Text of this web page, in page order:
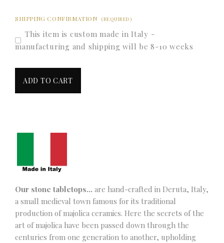
SHIPPING CONFIRMATION (REQUIRED)
This item is custom made in Italy -
manufacturing and shipping will be 8-10 weeks
Our stone tabletops… are hand-crafted in Deruta, Italy,
a small medieval town famous for its traditional
production of majolica ceramics. Here the secrets of the
art of majolica have been passed down through the
centuries from one generation to another, upholding